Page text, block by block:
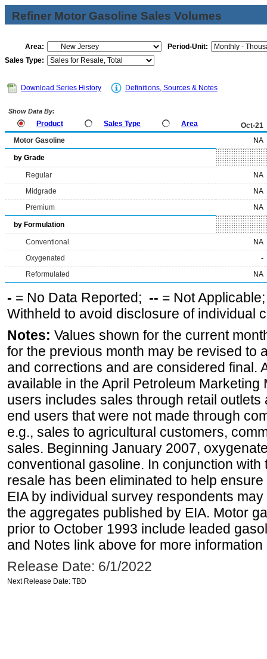
Refiner Motor Gasoline Sales Volumes
Area:
Period-Unit:
Sales Type:
Download Series History Definitions, Sources & Notes
Show Data By:
Product Sales Type Area
Oct-21
Motor Gasoline
NA
by Grade
Regular
NA
Midgrade
NA
Premium
NA
by Formulation
Conventional
NA
Oxygenated
-
Reformulated
NA
- = No Data Reported; -- = Not
Withheld to avoid disclosure of individual
Notes: Values shown for the current
for the previous month may be revised to
and corrections and are considered final.
available in the April Petroleum Marketing
users includes sales through retail
end users that were not made through
e.g., sales to agricultural customers,
sales. Beginning January 2007,
conventional gasoline. In conjunction
resale has been eliminated to help
EIA by individual survey respondents
the aggregates published by EIA. Motor
prior to October 1993 include leaded
and Notes link above for more information
Release Date: 6/1/2022
Next Release Date: TBD